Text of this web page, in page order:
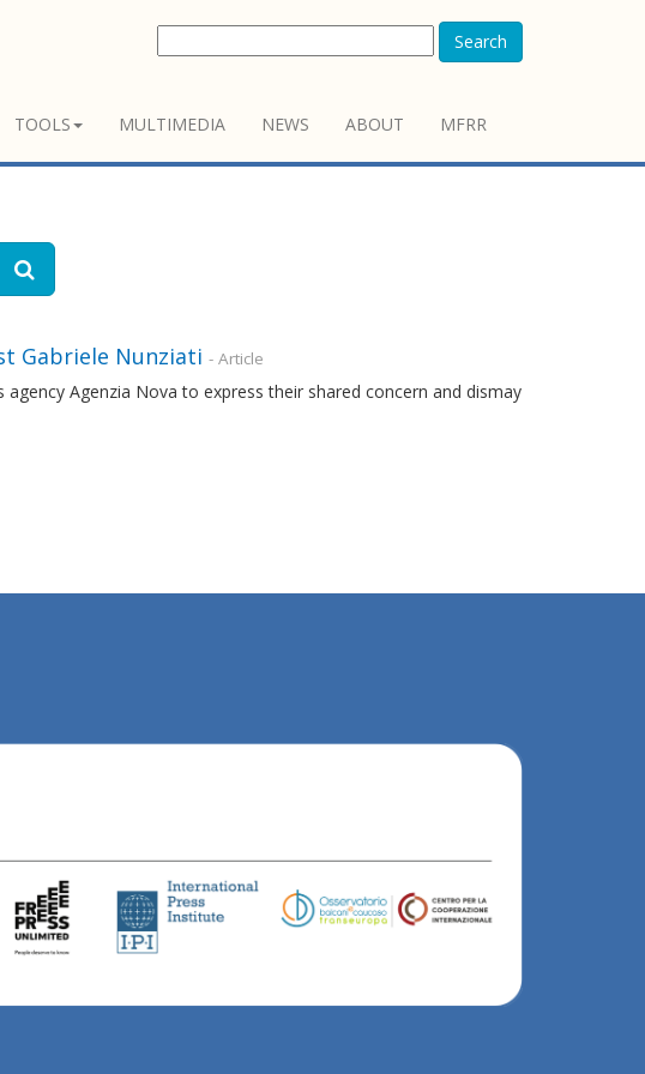
Search
TOOLS MULTIMEDIA NEWS ABOUT MFRR
Gabriele Nunziati - Article
Agenzia Nova to express their shared concern and dismay